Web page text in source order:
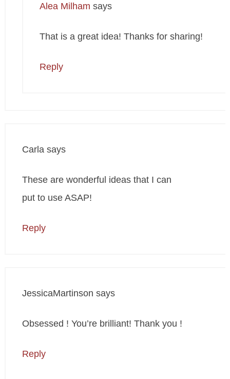
Alea Milham says
That is a great idea! Thanks for sharing!
Reply
Carla says
These are wonderful ideas that I can
put to use ASAP!
Reply
JessicaMartinson says
Obsessed ! You’re brilliant! Thank you !
Reply